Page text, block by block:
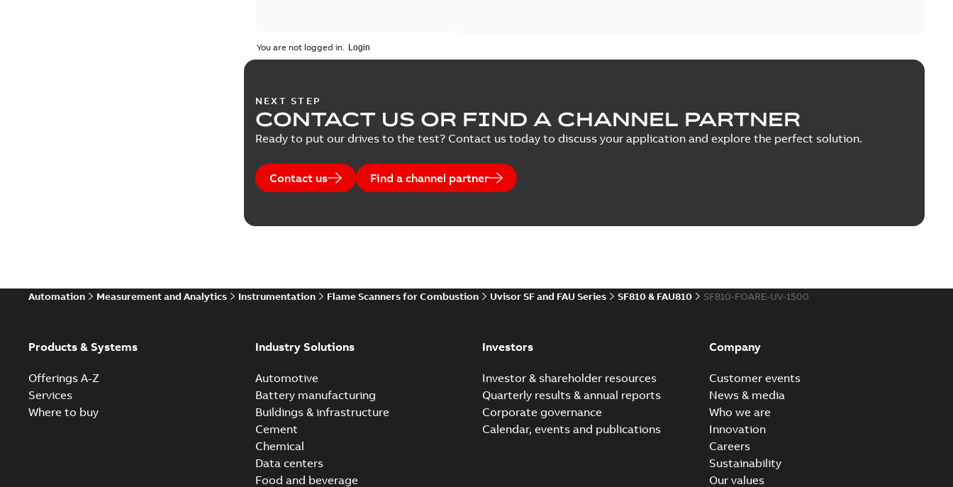
You are not logged in.
NEXT STEP
CONTACT US OR FIND A CHANNEL PARTNER
Ready to put our drives to the test? Contact us today to discuss your application and explore the perfect solution.
Contact us Find a channel partner
Automation Measurement and Analytics Instrumentation Flame Scanners for Combustion Uvisor SF and FAU Series SF810 & FAU810 SF810-FOARE-UV-1500
Products & Systems
Offerings A-Z
Services
Where to buy
Industry Solutions
Automotive
Battery manufacturing
Buildings & infrastructure
Cement
Chemical
Data centers
Food and beverage
Investors
Investor & shareholder resources
Quarterly results & annual reports
Corporate governance
Calendar, events and publications
Company
Customer events
News & media
Who we are
Innovation
Careers
Sustainability
Our values